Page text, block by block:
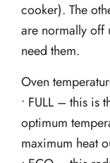
cooker). The
are normally off
need them.
Oven
• FULL – this is
optimum
maximum heat